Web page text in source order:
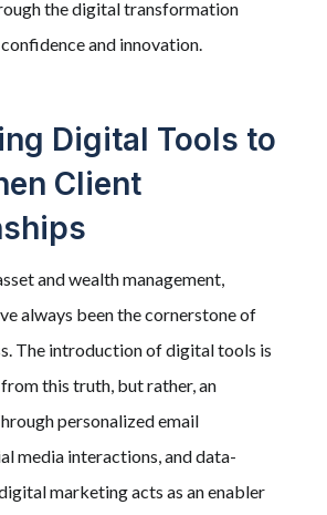
the digital transformation
and innovation.
Digital Tools to
Client
and wealth management,
always been the cornerstone of
The introduction of digital tools is
this truth, but rather, an
personalized email
media interactions, and data-
marketing acts as an enabler